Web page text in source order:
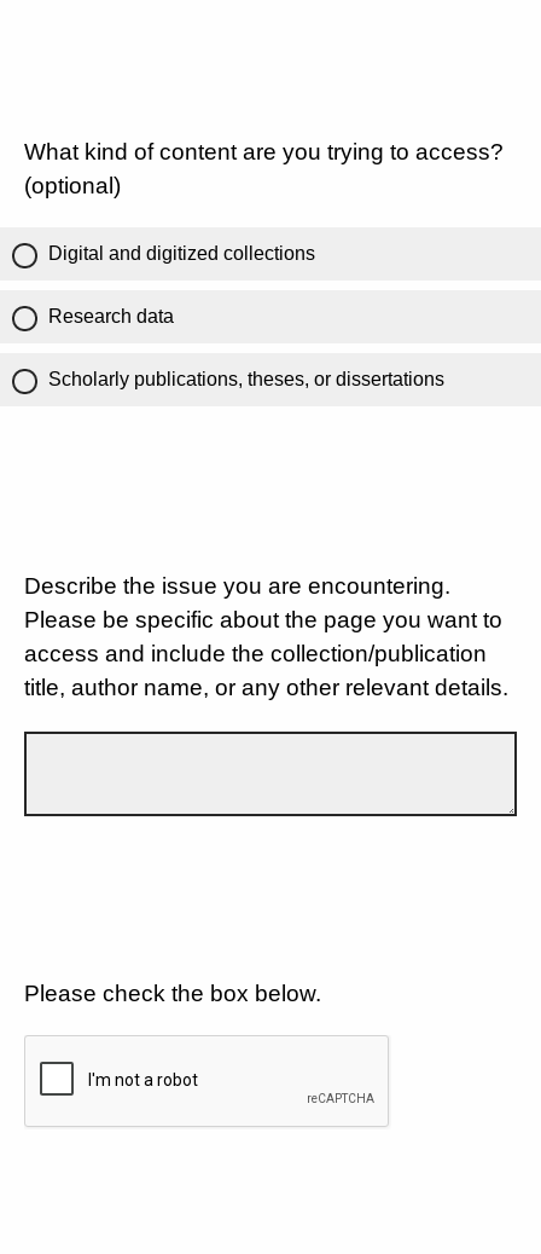
What kind of content are you trying to access?
(optional)
Digital and digitized collections
Research data
Scholarly publications, theses, or dissertations
Describe the issue you are encountering.
Please be specific about the page you want to
access and include the collection/publication
title, author name, or any other relevant details.
Please check the box below.